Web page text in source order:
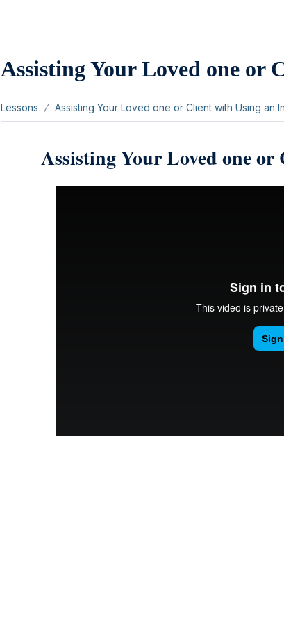
Assisting Your Loved one or
Lessons Assisting Your Loved one or Client with Using an
Assisting Your Loved one